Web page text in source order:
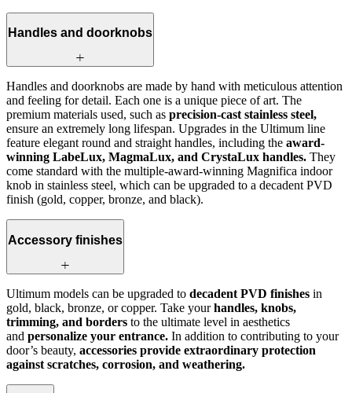
Handles and doorknobs
Handles and doorknobs are made by hand with meticulous attention
and feeling for detail. Each one is a unique piece of art. The
premium materials used, such as precision-cast stainless steel,
ensure an extremely long lifespan. Upgrades in the Ultimum line
feature elegant round and straight handles, including the award-
winning LabeLux, MagmaLux, and CrystaLux handles. They
come standard with the multiple-award-winning Magnifica indoor
knob in stainless steel, which can be upgraded to a decadent PVD
finish (gold, copper, bronze, and black).
Accessory finishes
Ultimum models can be upgraded to decadent PVD finishes in
gold, black, bronze, or copper. Take yourhandles, knobs,
trimming, and borders to the ultimate level in aesthetics
and personalize your entrance. In addition to contributing to your
door’s beauty, accessories provide extraordinary protection
against scratches, corrosion, and weathering.